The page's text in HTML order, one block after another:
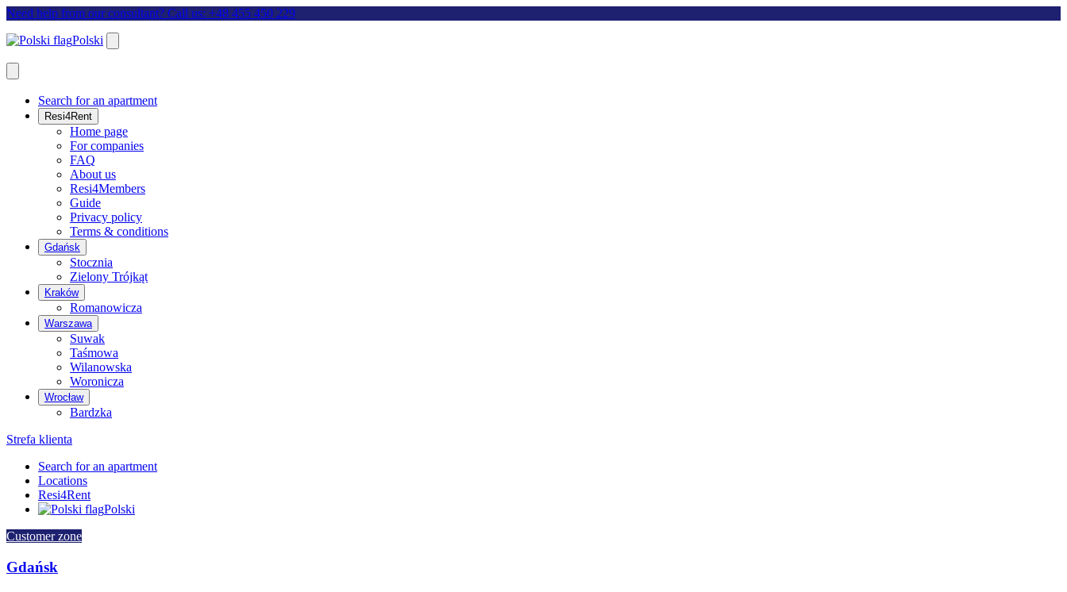
Need help from our consultant? Call us: +48 455 450 229
Polski
Search for an apartment
Resi4Rent
Home page
For companies
FAQ
About us
Resi4Members
Guide
Privacy policy
Terms & conditions
Gdańsk
Stocznia
Zielony Trójkąt
Kraków
Romanowicza
Warszawa
Suwak
Taśmowa
Wilanowska
Woronicza
Wrocław
Bardzka
Strefa klienta
Search for an apartment
Locations
Resi4Rent
Polski
Customer zone
Gdańsk